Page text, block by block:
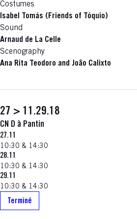
Costumes
Isabel Tomás (Friends of Tóquio)
Sound
Arnaud de La Celle
Scenography
Ana Rita Teodoro and João Calixto
27 > 11.29.18
CN D à Pantin
27.11
10:30 & 14:30
28.11
10:30 & 14:30
29.11
10:30 & 14:30
Terminé